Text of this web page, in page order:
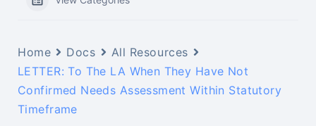
Home Docs
All Resources
LETTER: To The LA When They Have Not
Confirmed Needs Assessment Within Statutory
Timeframe